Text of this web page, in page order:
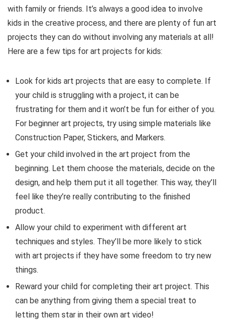
with family or friends. It’s always a good idea to involve
kids in the creative process, and there are plenty of fun art
projects they can do without involving any materials at all!
Here are a few tips for art projects for kids:
Look for kids art projects that are easy to complete. If
your child is struggling with a project, it can be
frustrating for them and it won’t be fun for either of you.
For beginner art projects, try using simple materials like
Construction Paper, Stickers, and Markers.
Get your child involved in the art project from the
beginning. Let them choose the materials, decide on the
design, and help them put it all together. This way, they’ll
feel like they’re really contributing to the finished
product.
Allow your child to experiment with different art
techniques and styles. They’ll be more likely to stick
with art projects if they have some freedom to try new
things.
Reward your child for completing their art project. This
can be anything from giving them a special treat to
letting them star in their own art video!